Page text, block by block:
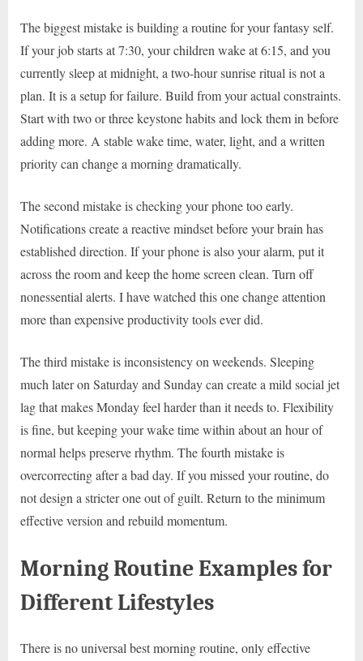
The biggest mistake is building a routine for your fantasy self.
If your job starts at 7:30, your children wake at 6:15, and you
currently sleep at midnight, a two-hour sunrise ritual is not a
plan. It is a setup for failure. Build from your actual constraints.
Start with two or three keystone habits and lock them in before
adding more. A stable wake time, water, light, and a written
priority can change a morning dramatically.
The second mistake is checking your phone too early.
Notifications create a reactive mindset before your brain has
established direction. If your phone is also your alarm, put it
across the room and keep the home screen clean. Turn off
nonessential alerts. I have watched this one change attention
more than expensive productivity tools ever did.
The third mistake is inconsistency on weekends. Sleeping
much later on Saturday and Sunday can create a mild social jet
lag that makes Monday feel harder than it needs to. Flexibility
is fine, but keeping your wake time within about an hour of
normal helps preserve rhythm. The fourth mistake is
overcorrecting after a bad day. If you missed your routine, do
not design a stricter one out of guilt. Return to the minimum
effective version and rebuild momentum.
Morning Routine Examples for
Different Lifestyles
There is no universal best morning routine, only effective